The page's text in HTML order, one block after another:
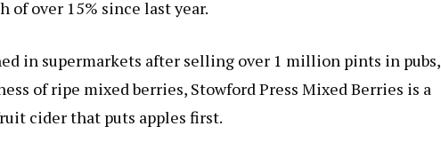
of over 15% since last year.
in supermarkets after selling over 1 million pints in pubs,
of ripe mixed berries, Stowford Press Mixed Berries is a
cider that puts apples first.